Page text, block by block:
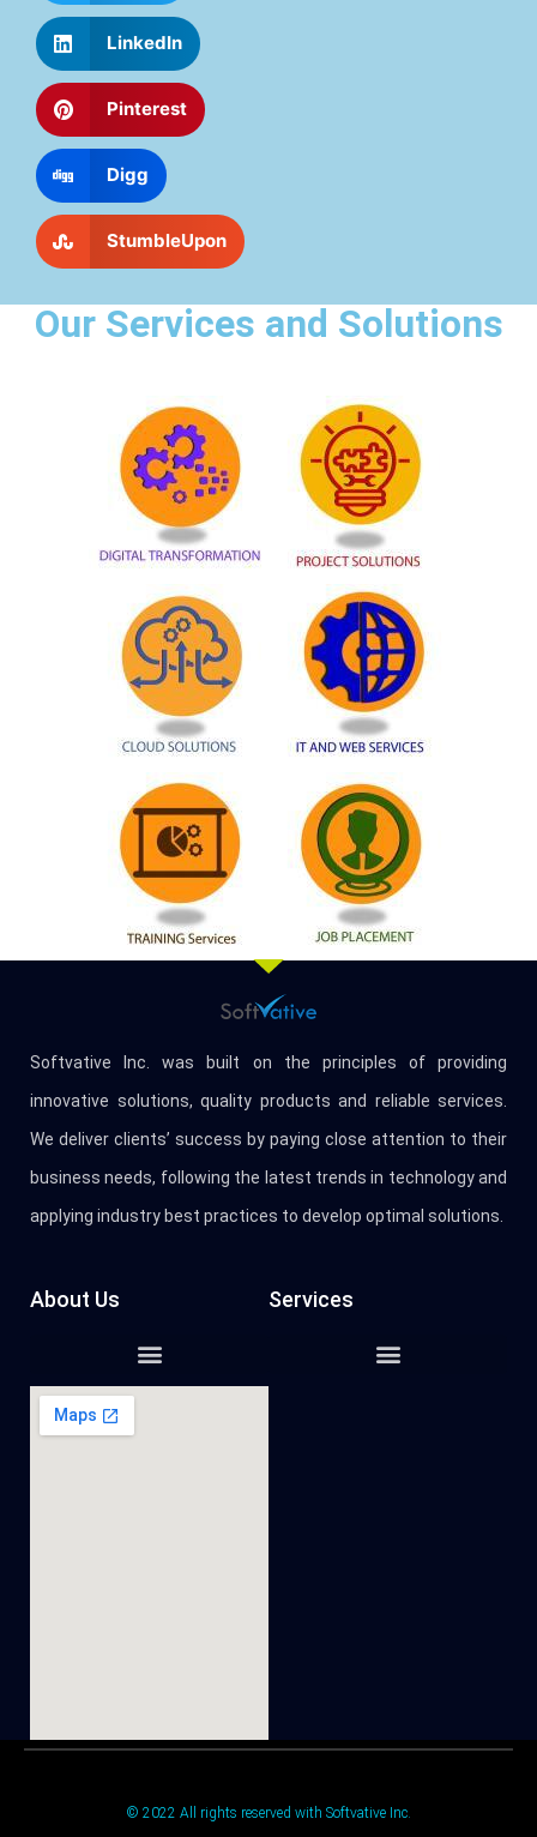
LinkedIn
Pinterest
Digg
StumbleUpon
Our Services and Solutions
Softvative Inc. was built on the principles of providing
innovative solutions, quality products and reliable services.
We deliver clients’ success by paying close attention to their
business needs, following the latest trends in technology and
applying industry best practices to develop optimal solutions.
About Us Services
© 2022 All rights reserved with Softvative Inc.